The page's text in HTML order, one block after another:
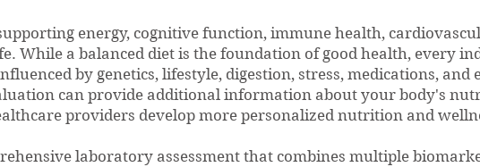
energy, cognitive function, immune health,
While a balanced diet is the foundation of good health, every
by genetics, lifestyle, digestion, stress, medications,
can provide additional information about your body's
providers develop more personalized nutrition and
laboratory assessment that combines multiple